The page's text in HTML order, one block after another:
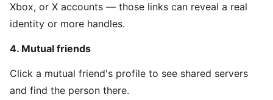
Xbox, or X accounts — those links can reveal a real
identity or more handles.
4. Mutual friends
Click a mutual friend's profile to see shared servers
and find the person there.